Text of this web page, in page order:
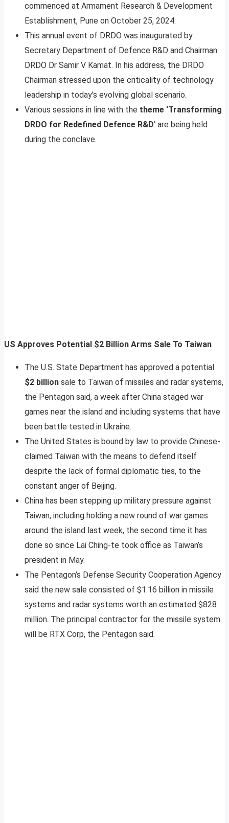
commenced at Armament Research & Development
Establishment, Pune on October 25, 2024.
This annual event of DRDO was inaugurated by
Secretary Department of Defence R&D and Chairman
DRDO Dr Samir V Kamat. In his address, the DRDO
Chairman stressed upon the criticality of technology
leadership in today’s evolving global scenario.
Various sessions in line with the theme ‘Transforming
DRDO for Redefined Defence R&D‘ are being held
during the conclave.
US Approves Potential $2 Billion Arms Sale To Taiwan
The U.S. State Department has approved a potential
$2 billion sale to Taiwan of missiles and radar systems,
the Pentagon said, a week after China staged war
games near the island and including systems that have
been battle tested in Ukraine.
The United States is bound by law to provide Chinese-
claimed Taiwan with the means to defend itself
despite the lack of formal diplomatic ties, to the
constant anger of Beijing.
China has been stepping up military pressure against
Taiwan, including holding a new round of war games
around the island last week, the second time it has
done so since Lai Ching-te took office as Taiwan’s
president in May.
The Pentagon’s Defense Security Cooperation Agency
said the new sale consisted of $1.16 billion in missile
systems and radar systems worth an estimated $828
million. The principal contractor for the missile system
will be RTX Corp, the Pentagon said.